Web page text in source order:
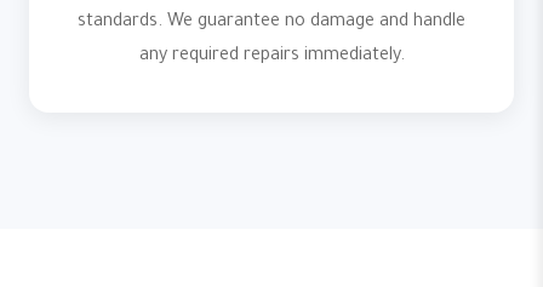
standards. We guarantee no damage and handle
any required repairs immediately.